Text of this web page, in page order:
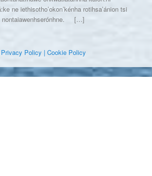
ne iethisotho’okon’kénha rotihsa’ánion tsi
nontaiawenhserónhne.
[…]
Privacy Policy | Cookie Policy